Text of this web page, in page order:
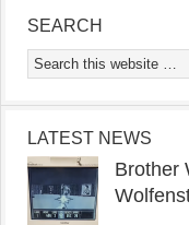
SEARCH
LATEST NEWS
Brother